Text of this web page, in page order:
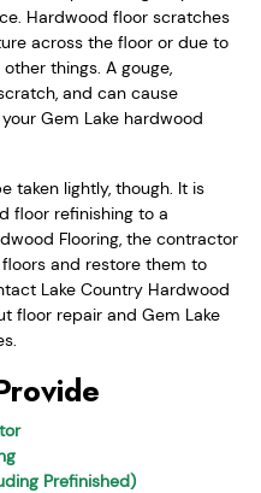
Hardwood floor scratches
across the floor or due to
things. A gouge,
and can cause
Gem Lake hardwood
taken lightly, though. It is
floor refinishing to a
Flooring, the contractor
and restore them to
Lake Country Hardwood
floor repair and Gem Lake
Prefinished)